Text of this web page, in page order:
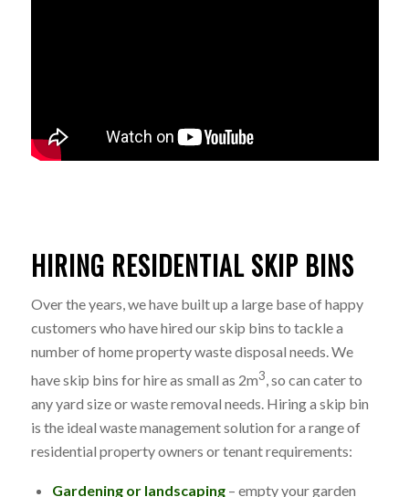
HIRING RESIDENTIAL SKIP BINS
Over the years, we have built up a large base of happy
customers who have hired our skip bins to tackle a
number of home property waste disposal needs. We
have skip bins for hire as small as 2m3, so can cater to
any yard size or waste removal needs. Hiring a skip bin
is the ideal waste management solution for a range of
residential property owners or tenant requirements:
Gardening or landscaping– empty your garden